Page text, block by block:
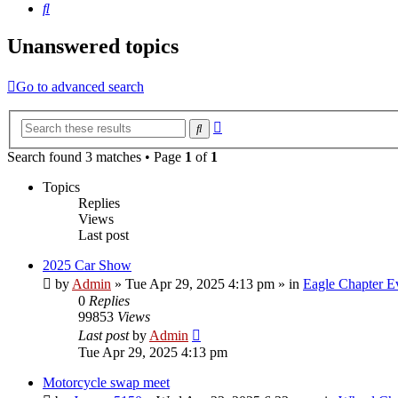
Search
Unanswered topics
Go to advanced search
Search
Search found 3 matches • Page 1 of 1
Topics
Replies
Views
Last post
2025 Car Show
by Admin » Tue Apr 29, 2025 4:13 pm » in Eagle Chapter
0 Replies
99853 Views
Last postby Admin
Tue Apr 29, 2025 4:13 pm
Motorcycle swap meet